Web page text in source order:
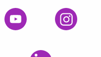
YouTube Instagram